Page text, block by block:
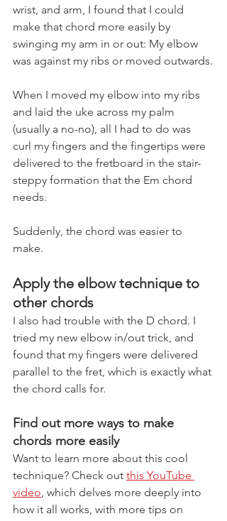
wrist, and arm, I found that I could
make that chord more easily by
swinging my arm in or out: My elbow
was against my ribs or moved outwards.
When I moved my elbow into my ribs
and laid the uke across my palm
(usually a no-no), all I had to do was
curl my fingers and the fingertips were
delivered to the fretboard in the stair-
steppy formation that the Em chord
needs.
Suddenly, the chord was easier to
make.
Apply the elbow technique to
other chords
I also had trouble with the D chord. I
tried my new elbow in/out trick, and
found that my fingers were delivered
parallel to the fret, which is exactly what
the chord calls for.
Find out more ways to make
chords more easily
Want to learn more about this cool
technique? Check out this YouTube
video, which delves more deeply into
how it all works, with more tips on